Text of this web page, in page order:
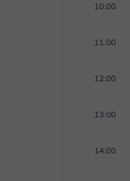
10:00
11:00
12:00
13:00
14:00